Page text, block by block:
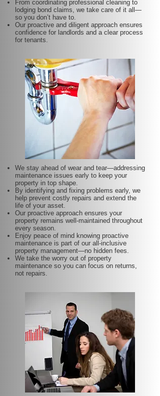
From coordinating professional cleaning to
lodging bond claims, we take care of it all—
so you don’t have to.
Our proactive and diligent approach ensures
confidence for landlords and a clear process
for tenants.
We stay ahead of wear and tear—addressing
maintenance issues early to keep your
property in top shape.
By identifying and fixing problems early, we
help prevent costly repairs and extend the
life of your asset.
Our proactive approach ensures your
property remains well-maintained throughout
every season.
Enjoy peace of mind knowing proactive
maintenance is part of our all-inclusive
property management—no hidden fees.
We take the worry out of property
maintenance so you can focus on returns,
not repairs.